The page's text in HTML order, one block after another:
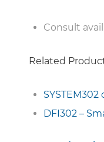
Consult
Related
DFI302 –